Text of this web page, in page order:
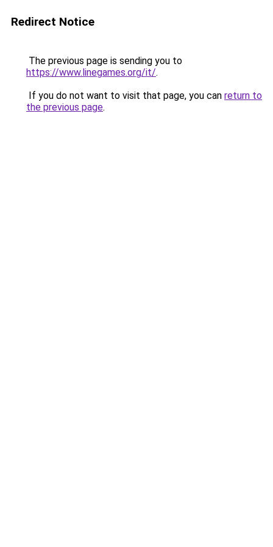
Redirect Notice
The previous page is sending you to
https://www.linegames.org/it/.
If you do not want to visit that page, you can return to
the previous page.